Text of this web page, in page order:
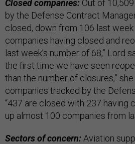
Closed companies: Out of
by the Defense Contract
closed, down from 106 last week
companies having closed and
last week’s number of 68,” Lord
the first time we have seen
than the number of closures,”
companies tracked by the
“437 are closed with 237 having
up almost 100 companies from
Sectors of concern: Aviation